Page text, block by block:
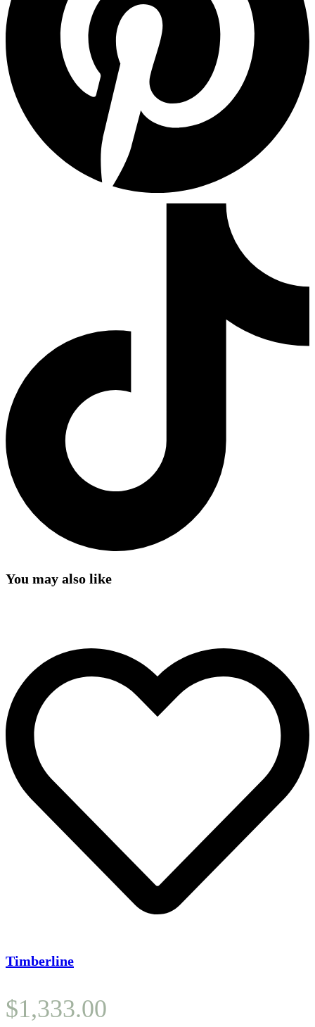
You may also like
Timberline
$1,333.00